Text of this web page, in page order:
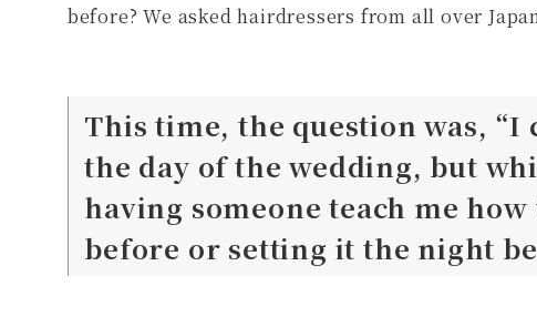
before? We asked hairdressers from all over
This time, the question was, “I
the day of the wedding, but
having someone teach me
before or setting it the night